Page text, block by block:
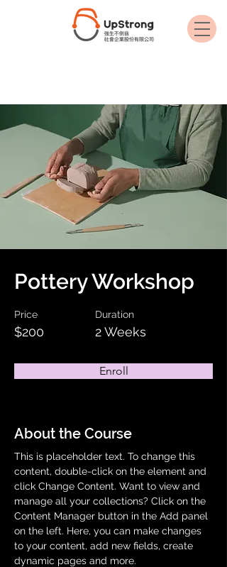
Pottery Workshop
Price
$200
Duration
2 Weeks
Enroll
About the Course
This is placeholder text. To change this
content, double-click on the element and
click Change Content. Want to view and
manage all your collections? Click on the
Content Manager button in the Add panel
on the left. Here, you can make changes
to your content, add new fields, create
dynamic pages and more.